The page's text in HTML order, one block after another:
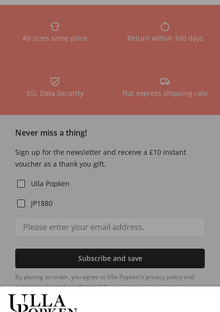
All sizes same price Return within 100 days
SSL Data Security Flat express shipping rate
Never miss a thing!
Sign up for the newsletter and receive a £10 instant
voucher as a thank you gift.
Ulla Popken
JP1880
Subscribe and save
By placing an order, you agree to Ulla Popken's privacy policy and
general terms and conditions.[+]